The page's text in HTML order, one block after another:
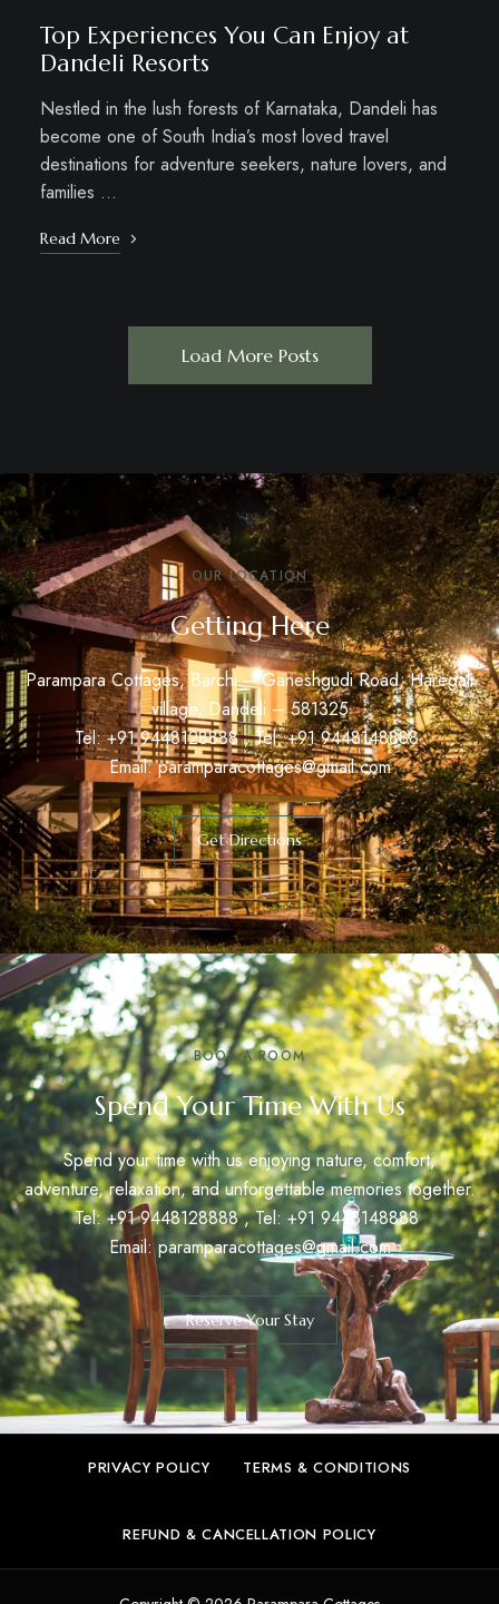
Top Experiences You Can Enjoy at
Dandeli Resorts
Nestled in the lush forests of Karnataka, Dandeli has
become one of South India’s most loved travel
destinations for adventure seekers, nature lovers, and
families …
Read More
Load More Posts
OUR LOCATION
Getting Here
Parampara Cottages, Barchi – Ganeshgudi Road, Haregali
village, Dandeli – 581325
Tel: +919448128888, Tel: +919448148888
Email:paramparacottages@gmail.com
Get Directions
BOOK A ROOM
Spend Your Time With Us
Spend your time with us enjoying nature, comfort,
adventure, relaxation, and unforgettable memories together.
Tel: +919448128888, Tel: +919448148888
Email:paramparacottages@gmail.com
Reserve Your Stay
PRIVACY POLICY TERMS & CONDITIONS
REFUND & CANCELLATION POLICY